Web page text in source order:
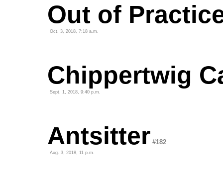
Out of
Oct. 3, 2018, 7:18 a.m.
Chippertwig
Sept. 1, 2018, 9:40 p.m.
Antsitter #182
Aug. 3, 2018, 11 p.m.